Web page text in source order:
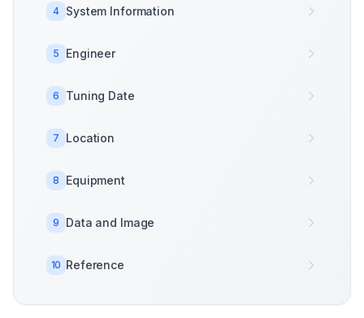
4 System Information
5 Engineer
6 Tuning Date
7 Location
8 Equipment
9 Data and Image
10 Reference